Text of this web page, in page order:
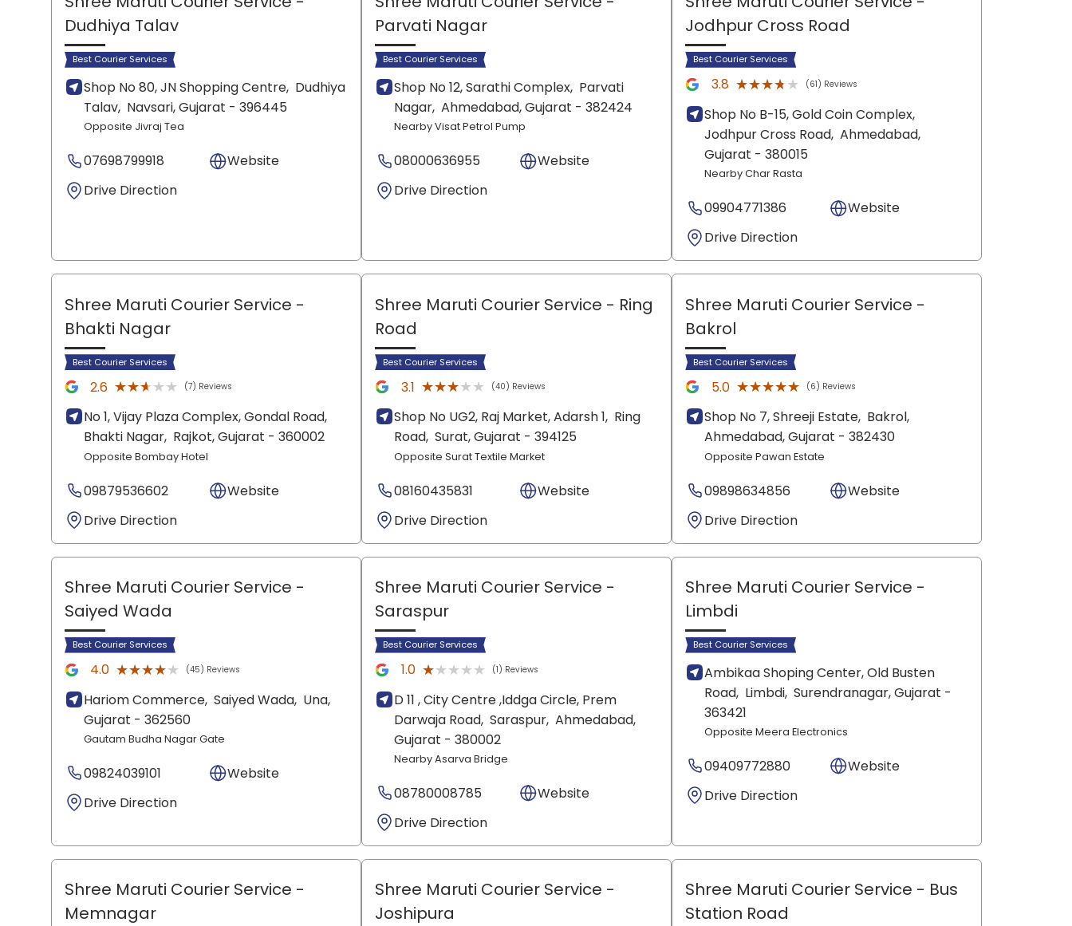
Dudhiya Talav
Best Courier Services
Shop No 80, JN Shopping Centre, Dudhiya
Talav, Navsari, Gujarat - 396445
Opposite Jivraj Tea
07698799918
Website
Drive Direction
Parvati Nagar
Best Courier Services
Shop No 12, Sarathi Complex, Parvati
Nagar, Ahmedabad, Gujarat - 382424
Nearby Visat Petrol Pump
08000636955
Website
Drive Direction
Jodhpur Cross Road
Best Courier Services
3.8 ★★★★★
★★★★★ (61) Reviews
Shop No B-15, Gold Coin Complex,
Jodhpur Cross Road, Ahmedabad,
Gujarat - 380015
Nearby Char Rasta
09904771386
Website
Drive Direction
Shree Maruti Courier Service -
Bhakti Nagar
Best Courier Services
2.6 ★★★★★
★★★★★ (7) Reviews
No 1, Vijay Plaza Complex, Gondal Road,
Bhakti Nagar, Rajkot, Gujarat - 360002
Opposite Bombay Hotel
09879536602
Website
Drive Direction
Shree Maruti Courier Service - Ring
Road
Best Courier Services
3.1 ★★★★★
★★★★★ (40) Reviews
Shop No UG2, Raj Market, Adarsh 1, Ring
Road, Surat, Gujarat - 394125
Opposite Surat Textile Market
08160435831
Website
Drive Direction
Shree Maruti Courier Service -
Bakrol
Best Courier Services
5.0 ★★★★★
★★★★★ (6) Reviews
Shop No 7, Shreeji Estate, Bakrol,
Ahmedabad, Gujarat - 382430
Opposite Pawan Estate
09898634856
Website
Drive Direction
Shree Maruti Courier Service -
Saiyed Wada
Best Courier Services
4.0 ★★★★★
★★★★★ (45) Reviews
Hariom Commerce, Saiyed Wada, Una,
Gujarat - 362560
Gautam Budha Nagar Gate
09824039101
Website
Drive Direction
Shree Maruti Courier Service -
Saraspur
Best Courier Services
1.0 ★★★★★
★★★★★ (1) Reviews
D 11 , City Centre ,Iddga Circle, Prem
Darwaja Road, Saraspur, Ahmedabad,
Gujarat - 380002
Nearby Asarva Bridge
08780008785
Website
Drive Direction
Shree Maruti Courier Service -
Limbdi
Best Courier Services
Ambikaa Shoping Center, Old Busten
Road, Limbdi, Surendranagar, Gujarat -
363421
Opposite Meera Electronics
09409772880
Website
Drive Direction
Shree Maruti Courier Service -
Memnagar
Shree Maruti Courier Service -
Joshipura
Shree Maruti Courier Service - Bus
Station Road